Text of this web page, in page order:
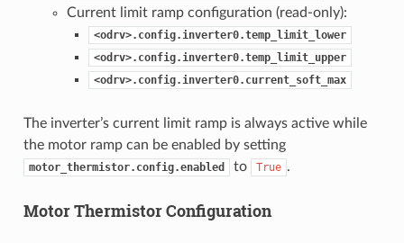
Current limit ramp configuration (read-only):
<odrv>.config.inverter0.temp_limit_lower
<odrv>.config.inverter0.temp_limit_upper
<odrv>.config.inverter0.current_soft_max
The inverter’s current limit ramp is always active while
the motor ramp can be enabled by setting
motor_thermistor.config.enabled to True .
Motor Thermistor Configuration